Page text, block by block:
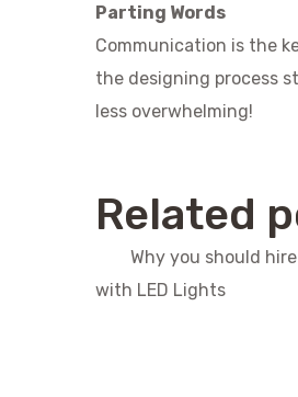
Parting Words
Communication is the
the designing process
less overwhelming!
Related
Why you should
with LED Lights